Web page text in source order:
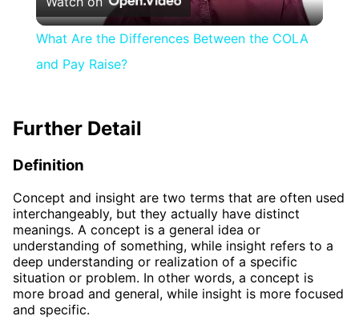
Video
What Are the Differences Between the COLA
and Pay Raise?
Further Detail
Definition
Concept and insight are two terms that are often used
interchangeably, but they actually have distinct
meanings. A concept is a general idea or
understanding of something, while insight refers to a
deep understanding or realization of a specific
situation or problem. In other words, a concept is
more broad and general, while insight is more focused
and specific.